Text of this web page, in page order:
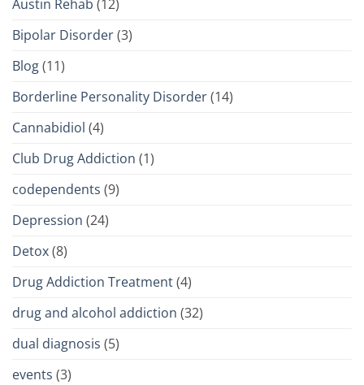
Austin Rehab (12)
Bipolar Disorder(3)
Blog(11)
Borderline Personality Disorder(14)
Cannabidiol (4)
Club Drug Addiction (1)
codependents (9)
Depression (24)
Detox(8)
Drug Addiction Treatment(4)
drug and alcohol addiction (32)
dual diagnosis (5)
events (3)